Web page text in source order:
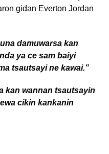
gidan Everton Jordan
damuwarsa kan
ya ce sam baiyi
tsautsayi ne kawai.”
kan wannan tsautsayin
cikin kankanin